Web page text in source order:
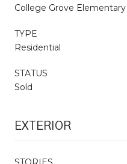
College Grove Elementary
TYPE
Residential
STATUS
Sold
EXTERIOR